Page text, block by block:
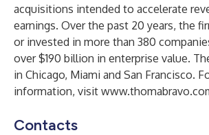
acquisitions intended to accelerate
earnings. Over the past 20 years, the
or invested in more than 380
over $190 billion in enterprise value.
in Chicago, Miami and San Francisco.
information, visit
Contacts